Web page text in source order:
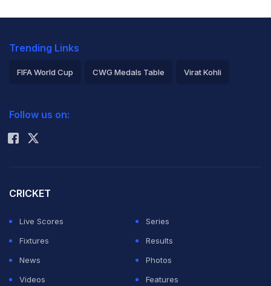
Trending Links
FIFA World Cup CWG Medals Table Virat Kohli
Rohit Sharma
Follow us on:
CRICKET
Live Scores
Series
Fixtures
Results
News
Photos
Videos
Features